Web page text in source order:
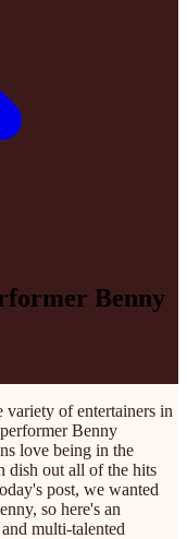
Benny
of entertainers in
Benny
love being in the
dish out all of the hits
post, we wanted
so here's an
multi-talented